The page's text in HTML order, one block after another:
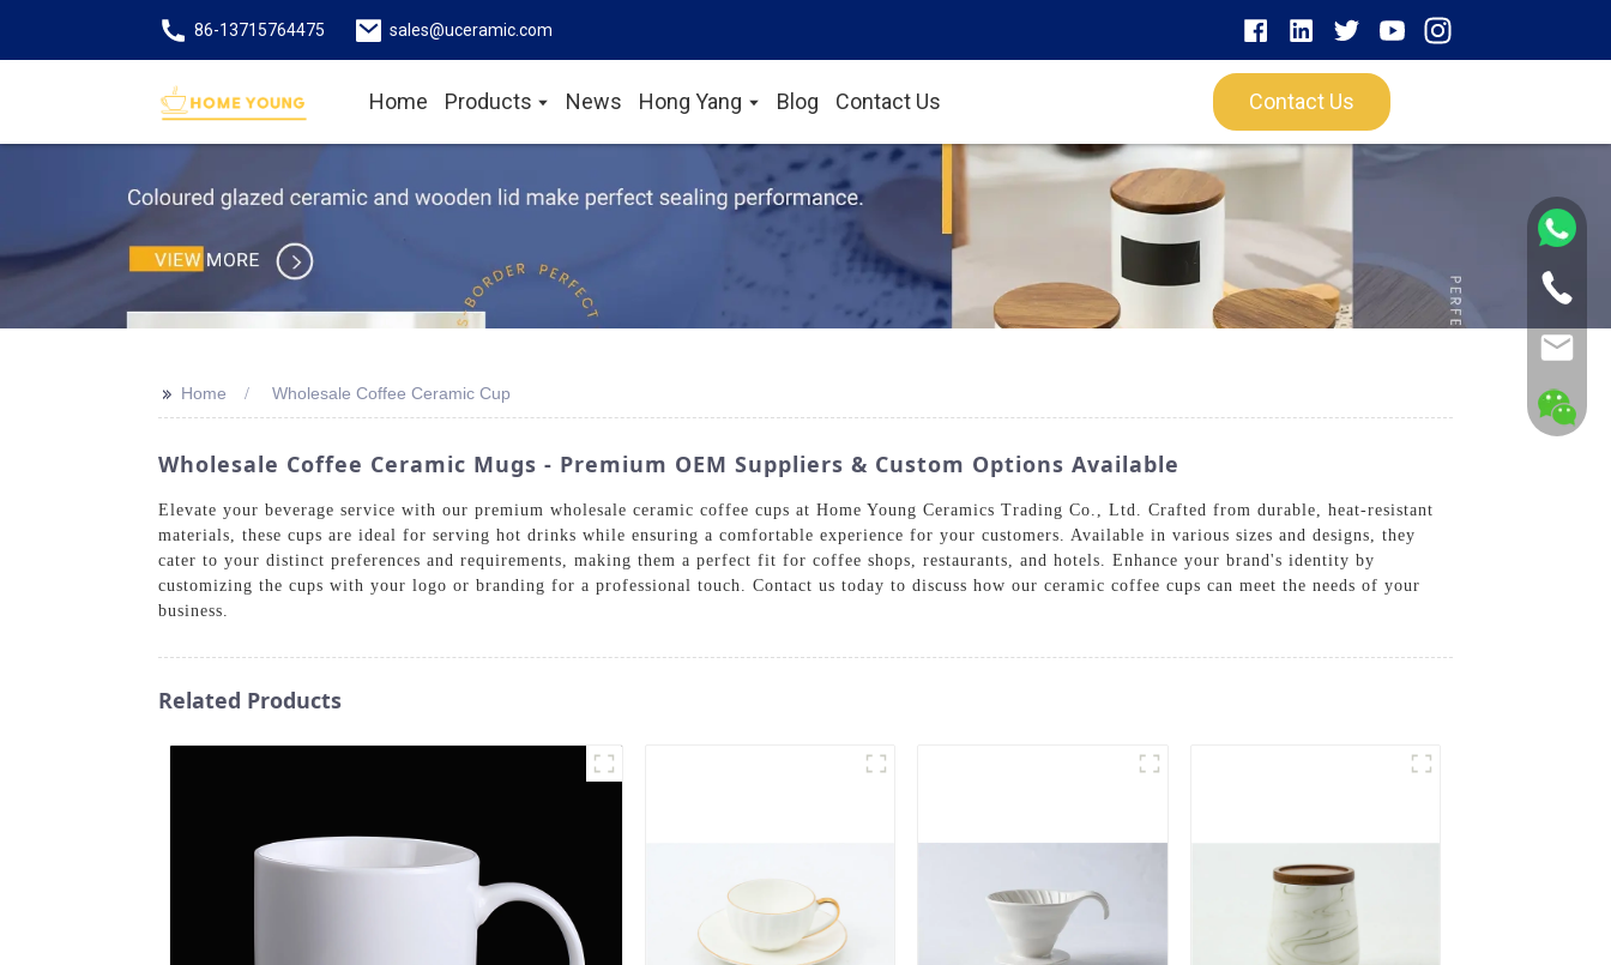
86-13715764475 sales@uceramic.com
Home Products News Hong Yang Blog Contact Us Contact Us
>> Home Wholesale Coffee Ceramic Cup
Wholesale Coffee Ceramic Mugs - Premium OEM Suppliers & Custom Options Available
Elevate your beverage service with our premium wholesale ceramic coffee cups at Home Young Ceramics Trading Co., Ltd. Crafted from durable, heat-resistant
materials, these cups are ideal for serving hot drinks while ensuring a comfortable experience for your customers. Available in various sizes and designs, they
cater to your distinct preferences and requirements, making them a perfect fit for coffee shops, restaurants, and hotels. Enhance your brand's identity by
customizing the cups with your logo or branding for a professional touch. Contact us today to discuss how our ceramic coffee cups can meet the needs of your
business.
Related Products